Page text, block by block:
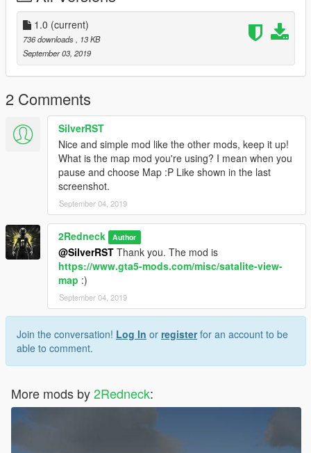
crosire
1.0 (current)
736 downloads
, 13 KB
September 03, 2019
2 Comments
SilverRST
Nice and simple mod like the other mods, keep it up!
What is the map mod you're using? I mean when you
pause and choose Map :P Like shown in the last
screenshot.
September 04, 2019
2Redneck Author
@SilverRST Thank you. The mod is
https://www.gta5-mods.com/misc/satalite-view-
map :)
September 04, 2019
Join the conversation! Log In or registerfor an account to be
able to comment.
More mods by2Redneck: